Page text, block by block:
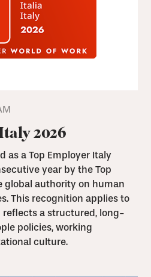
2026
as a Top Employer Italy
year by the Top
global authority on human
This recognition applies to
reflects a structured, long-
policies, working
culture.